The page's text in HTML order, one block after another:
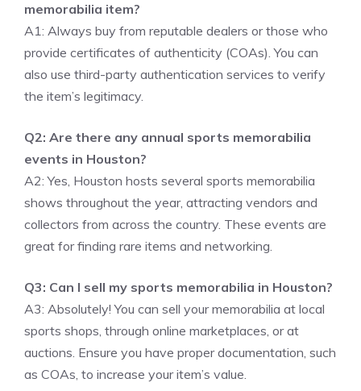
memorabilia item?
A1: Always buy from reputable dealers or those who
provide certificates of authenticity (COAs). You can
also use third-party authentication services to verify
the item’s legitimacy.
Q2: Are there any annual sports memorabilia
events in Houston?
A2: Yes, Houston hosts several sports memorabilia
shows throughout the year, attracting vendors and
collectors from across the country. These events are
great for finding rare items and networking.
Q3: Can I sell my sports memorabilia in Houston?
A3: Absolutely! You can sell your memorabilia at local
sports shops, through online marketplaces, or at
auctions. Ensure you have proper documentation, such
as COAs, to increase your item’s value.